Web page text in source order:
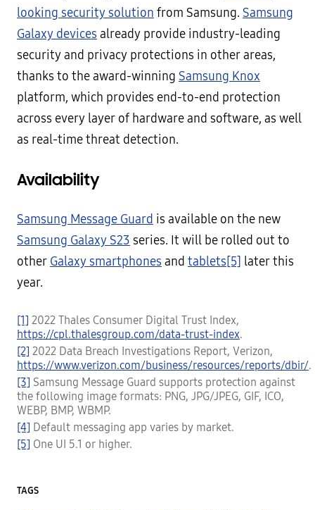
looking security solution from Samsung. Samsung
Galaxy devices already provide industry-leading
security and privacy protections in other areas,
thanks to the award-winning Samsung Knox
platform, which provides end-to-end protection
across every layer of hardware and software, as well
as real-time threat detection.
Availability
Samsung Message Guard is available on the new
Samsung Galaxy S23 series. It will be rolled out to
other Galaxy smartphones and tablets[5] later this
year.
[1] 2022 Thales Consumer Digital Trust Index,
https://cpl.thalesgroup.com/data-trust-index.
[2] 2022 Data Breach Investigations Report, Verizon,
https://www.verizon.com/business/resources/reports/dbir/.
[3] Samsung Message Guard supports protection against
the following image formats: PNG, JPG/JPEG, GIF, ICO,
WEBP, BMP, WBMP.
[4] Default messaging app varies by market.
[5] One UI 5.1 or higher.
TAGS